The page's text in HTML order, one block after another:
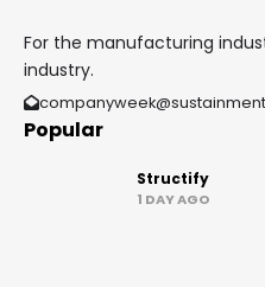
For the manufacturing
industry.
Popular
Structify
1 DAY AGO